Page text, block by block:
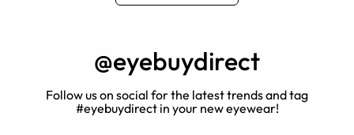
@eyebuydirect
Follow us on social for the latest trends and tag
#eyebuydirect in your new eyewear!